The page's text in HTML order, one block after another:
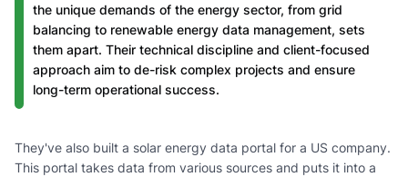
the unique demands of the energy sector, from grid
balancing to renewable energy data management, sets
them apart. Their technical discipline and client-focused
approach aim to de-risk complex projects and ensure
long-term operational success.
They've also built a solar energy data portal for a US company.
This portal takes data from various sources and puts it into a